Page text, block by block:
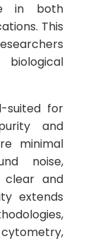
in both
This
suited for
and
minimal
noise,
clear and
extends